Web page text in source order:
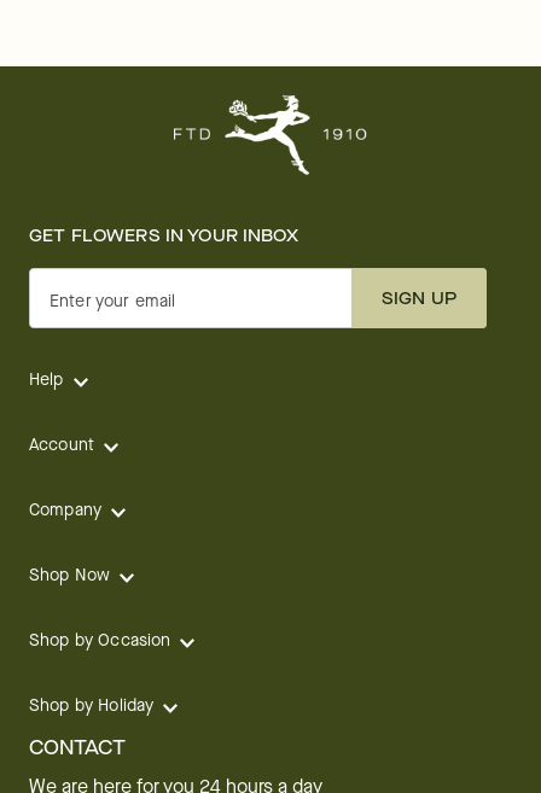
GET FLOWERS IN YOUR INBOX
Enter your email SIGN UP
Help
Account
Company
Shop Now
Shop by Occasion
Shop by Holiday
CONTACT
We are here for you 24 hours a day